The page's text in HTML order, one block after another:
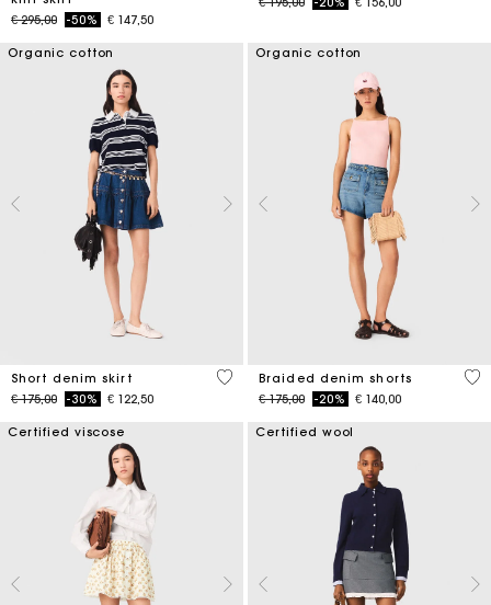
Price reduced from
€ 295,00to-50% € 147,50
Organic cotton
Short denim skirt
Price reduced from
€ 175,00to-30% € 122,50
4,5 out of 5 Customer Rating
Organic cotton
Braided denim shorts
Price reduced from
€ 175,00to-20% € 140,00
4,9
Certified viscose Certified wool